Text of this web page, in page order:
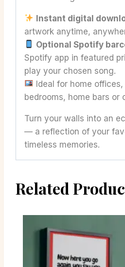
Instant digital
artwork anytime,
Optional Spotify
Spotify app in featured
play your chosen song.
Ideal for home
bedrooms, home bars or
Turn your walls into an
— a reflection of your
timeless memories.
Related